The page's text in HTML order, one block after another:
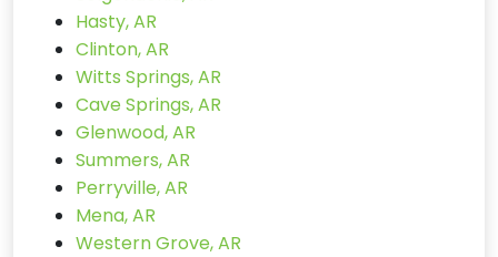
Hasty, AR
Clinton, AR
Witts Springs, AR
Cave Springs, AR
Glenwood, AR
Summers, AR
Perryville, AR
Mena, AR
Western Grove, AR